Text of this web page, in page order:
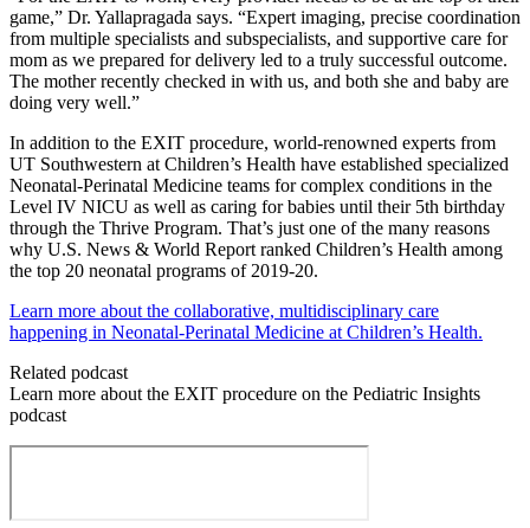
game,” Dr. Yallapragada says. “Expert imaging, precise coordination
from multiple specialists and subspecialists, and supportive care for
mom as we prepared for delivery led to a truly successful outcome.
The mother recently checked in with us, and both she and baby are
doing very well.”
In addition to the EXIT procedure, world-renowned experts from
UT Southwestern at Children’s Health have established specialized
Neonatal-Perinatal Medicine teams for complex conditions in the
Level IV NICU as well as caring for babies until their 5th birthday
through the Thrive Program. That’s just one of the many reasons
why U.S. News & World Report ranked Children’s Health among
the top 20 neonatal programs of 2019-20.
Learn more about the collaborative, multidisciplinary care
happening in Neonatal-Perinatal Medicine at Children’s Health.
Related podcast
Learn more about the EXIT procedure on the Pediatric Insights
podcast